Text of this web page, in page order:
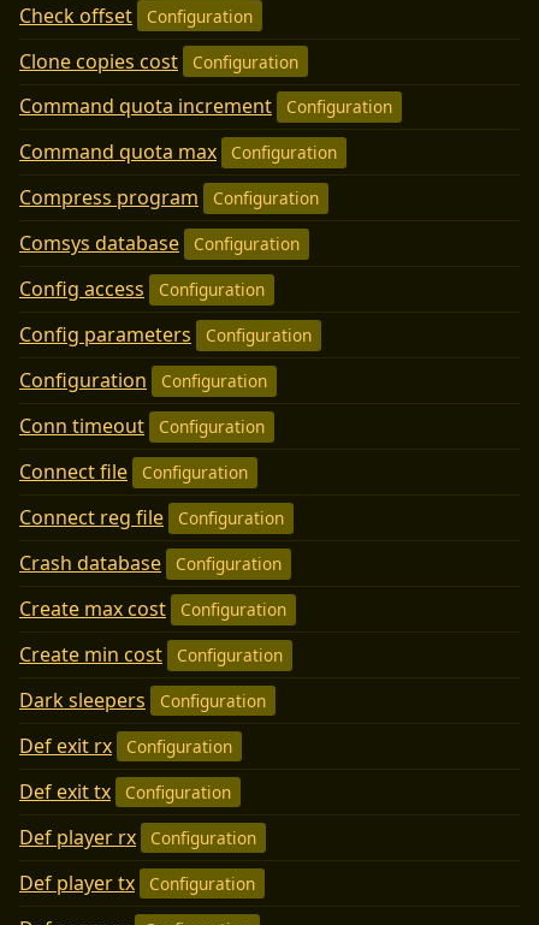
Check offset Configuration
Clone copies cost Configuration
Command quota increment Configuration
Command quota max Configuration
Compress program Configuration
Comsys database Configuration
Config access Configuration
Config parameters Configuration
Configuration Configuration
Conn timeout Configuration
Connect file Configuration
Connect reg file Configuration
Crash database Configuration
Create max cost Configuration
Create min cost Configuration
Dark sleepers Configuration
Def exit rx Configuration
Def exit tx Configuration
Def player rx Configuration
Def player tx Configuration